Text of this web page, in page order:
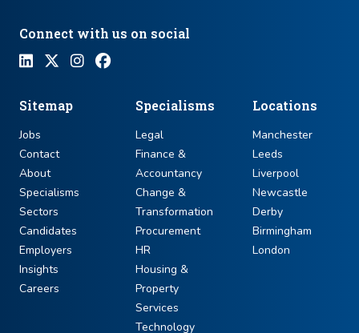
Connect with us on social
Sitemap
Jobs
Contact
About
Specialisms
Sectors
Candidates
Employers
Insights
Careers
Specialisms
Legal
Finance &
Accountancy
Change &
Transformation
Procurement
HR
Housing &
Property
Services
Technology
Locations
Manchester
Leeds
Liverpool
Newcastle
Derby
Birmingham
London